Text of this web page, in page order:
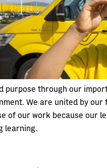
purpose through our
We are united by
of our work because our
learning.